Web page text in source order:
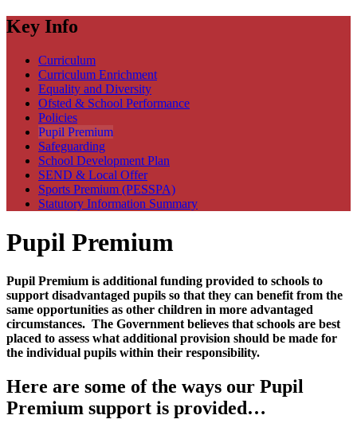
Key Info
Curriculum
Curriculum Enrichment
Equality and Diversity
Ofsted & School Performance
Policies
Pupil Premium
Safeguarding
School Development Plan
SEND & Local Offer
Sports Premium (PESSPA)
Statutory Information Summary
Pupil Premium
Pupil Premium is additional funding provided to schools to
support disadvantaged pupils so that they can benefit from the
same opportunities as other children in more advantaged
circumstances. The Government believes that schools are best
placed to assess what additional provision should be made for
the individual pupils within their responsibility.
Here are some of the ways our Pupil
Premium support is provided…